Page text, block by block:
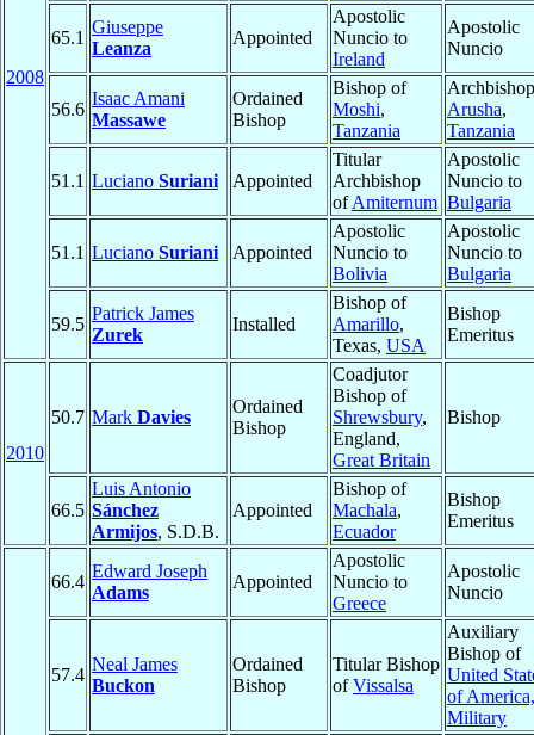
2008
65.1
Giuseppe
Leanza
Appointed
Apostolic
Nuncio to
Ireland
Apostolic
Nuncio
56.6
Isaac Amani
Massawe
Ordained
Bishop
Bishop of
Moshi,
Tanzania
Arusha,
Tanzania
51.1 Luciano Suriani Appointed
Titular
Archbishop
ofAmiternum
Apostolic
Nuncio to
Bulgaria
51.1 Luciano Suriani Appointed
Apostolic
Nuncio to
Bolivia
Apostolic
Nuncio to
Bulgaria
59.5
Patrick James
Zurek
Installed
Bishop of
Amarillo,
Texas, USA
Bishop
Emeritus
2010
50.7 Mark Davies
Ordained
Bishop
Coadjutor
Bishop of
Shrewsbury,
England,
Great Britain
Bishop
66.5
Luis Antonio
Sánchez
Armijos, S.D.B.
Appointed
Bishop of
Machala,
Ecuador
Bishop
Emeritus
66.4
Edward Joseph
Adams
Appointed
Apostolic
Nuncio to
Greece
Apostolic
Nuncio
57.4
Neal James
Buckon
Ordained
Bishop
Titular Bishop
ofVissalsa
Auxiliary
Bishop of
United
of America,
Military